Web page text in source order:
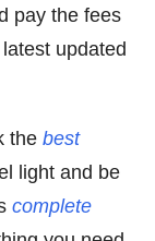
pay the fees
updated
the best
light and be
complete